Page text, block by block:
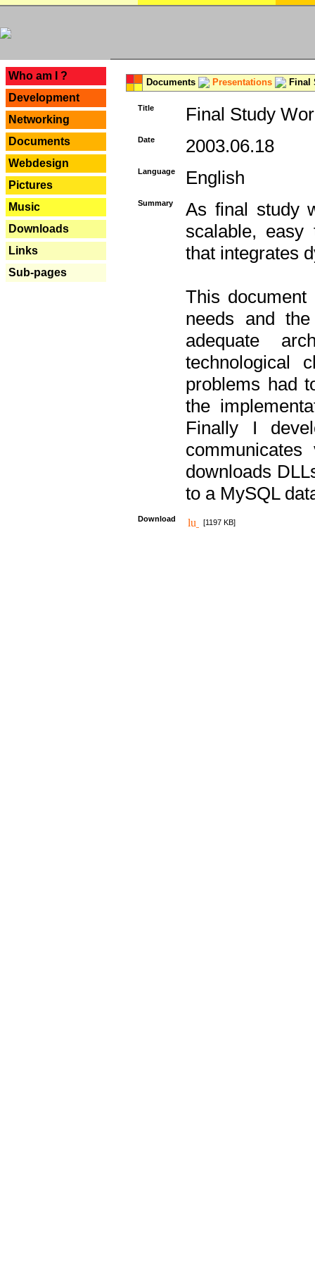
Who am I ?
Development
Networking
Documents
Webdesign
Pictures
Music
Downloads
Links
Sub-pages
Documents Presentations Final
Title Final Study
Date 2003.06.18
Language English
Summary
As final study
scalable, easy
that integrates
This
needs and
adequate
technological
problems had
the
Finally I
downloads
to a MySQL
Download [1197 KB]